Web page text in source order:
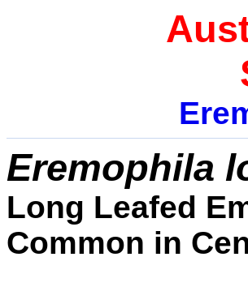
Eremophila
Long Leafed
Common in